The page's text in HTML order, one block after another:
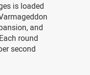
is loaded
and
round
second